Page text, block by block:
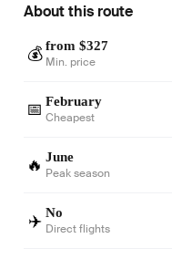
About this route
💰 from $327
Min. price
📅 February
Cheapest
🔥 June
Peak season
✈️ No
Direct flights